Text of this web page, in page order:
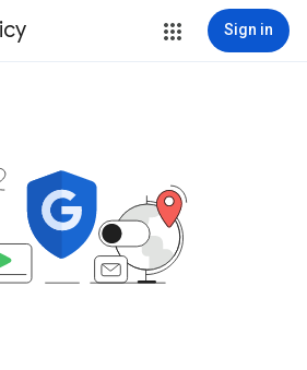
Sign in